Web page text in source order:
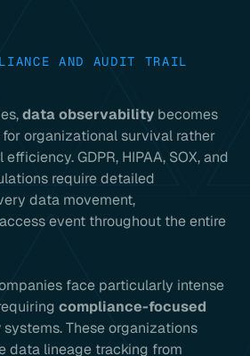
AND AUDIT TRAIL
data observability becomes
organizational survival rather
GDPR, HIPAA, SOX, and
require detailed
data movement,
event throughout the entire
face particularly intense
compliance-focused
systems. These organizations
data lineage tracking from